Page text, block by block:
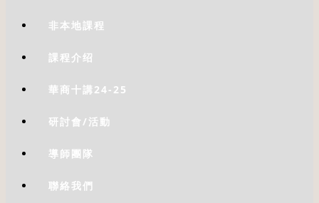
非本地課程
課程介绍
華商十講24-25
研討會/活動
導師團隊
聯絡我們